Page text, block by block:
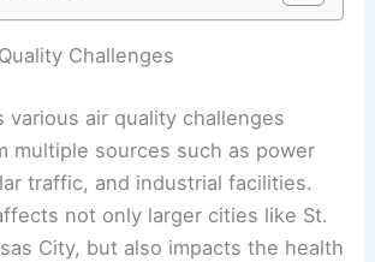
Challenges
various air quality challenges
multiple sources such as power
traffic, and industrial facilities.
not only larger cities like St.
City, but also impacts the health